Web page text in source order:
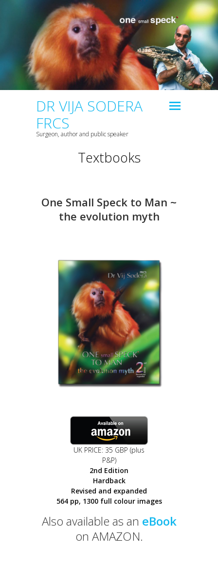
DR VIJA SODERA
FRCS
Surgeon, author and public speaker
Textbooks
One Small Speck to Man ~
the evolution myth
UK PRICE: 35 GBP (plus
P&P)
2nd Edition
Hardback
Revised and expanded
564 pp, 1300 full colour images
Also available as an eBook
on AMAZON.